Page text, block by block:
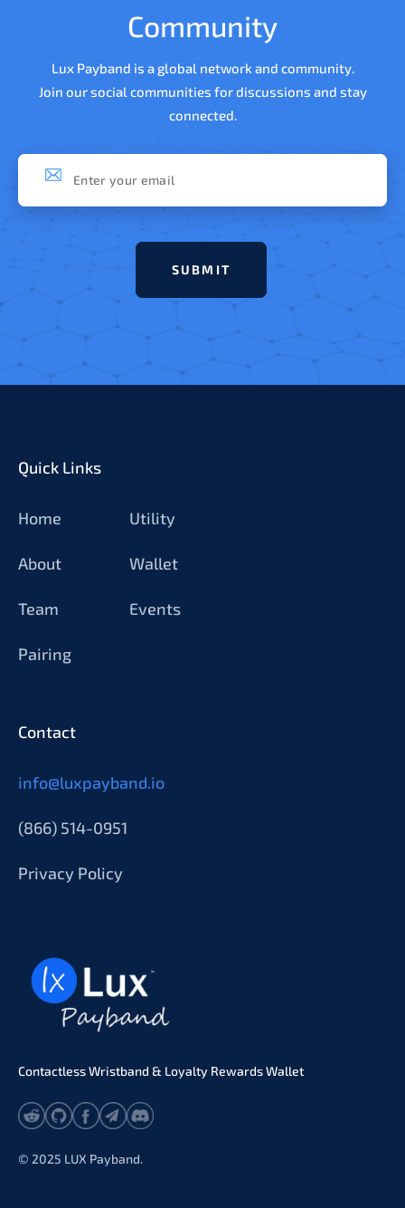
Community
Lux Payband is a global network and community.
Join our social communities for discussions and stay
connected.
Subscribe
Contactless Wristband & Loyalty Rewards Wallet
© 2025 LUX Payband.
Quick Links
Home
About
Team
Pairing
Utility
Wallet
Events
Contact
info@luxpayband.io
(866) 514-0951
Privacy Policy